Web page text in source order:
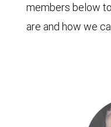
members below
are and how we